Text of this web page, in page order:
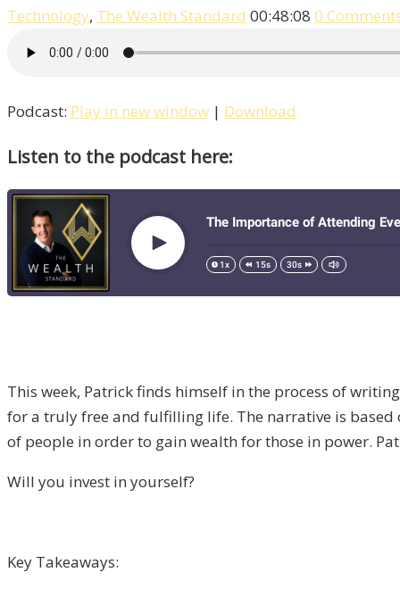
Technology, The Wealth Standard 00:48:08 0
Podcast: Play in new window | Download
Listen to the podcast here:
This week, Patrick finds himself in the process of
for a truly free and fulfilling life. The narrative is
of people in order to gain wealth for those in power.
Will you invest in yourself?
Key Takeaways: